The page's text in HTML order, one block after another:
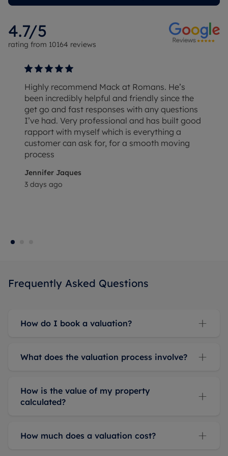
4.7/5
rating from 10164 reviews
Highly recommend Mack at Romans. He’s
been incredibly helpful and friendly since the
get go and fast responses with any questions
I’ve had. Very professional and has built good
rapport with myself which is everything a
customer can ask for, for a smooth moving
process
Jennifer Jaques
3 days ago
Frequently Asked Questions
How do I book a valuation?
What does the valuation process involve?
How is the value of my property
calculated?
How much does a valuation cost?